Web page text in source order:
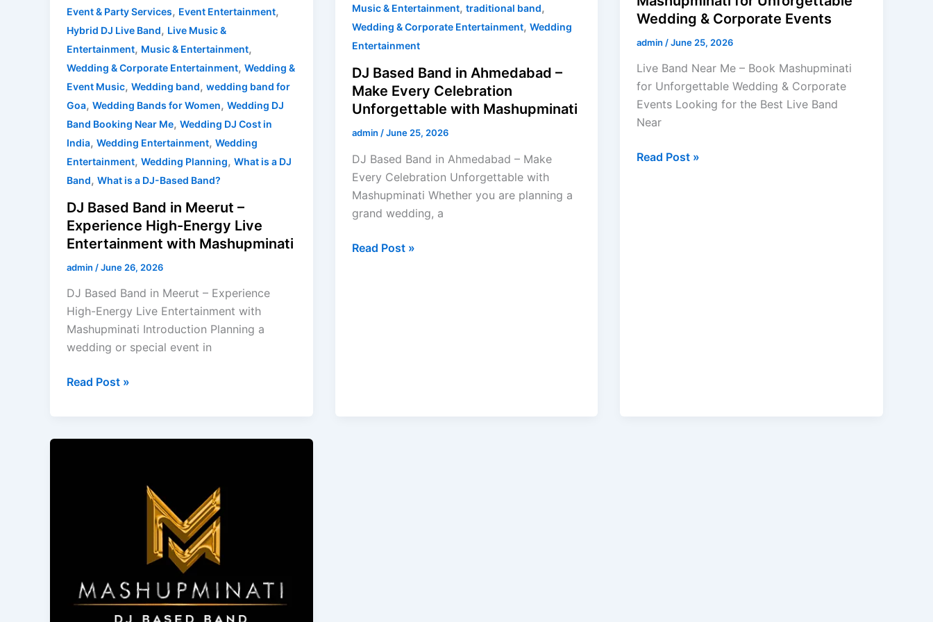
Event & Party Services, Event Entertainment,
Hybrid DJ Live Band, Live Music &
Entertainment, Music & Entertainment,
Wedding & Corporate Entertainment, Wedding &
Event Music, Wedding band, wedding band for
Goa, Wedding Bands for Women, Wedding DJ
Band Booking Near Me, Wedding DJ Cost in
India, Wedding Entertainment, Wedding
Entertainment, Wedding Planning, What is a DJ
Band, What is a DJ-Based Band?
DJ Based Band in Meerut –
Experience High-Energy Live
Entertainment with Mashupminati
admin /June 26, 2026
DJ Based Band in Meerut – Experience
High-Energy Live Entertainment with
Mashupminati Introduction Planning a
wedding or special event in
Read Post »
Music & Entertainment, traditional band,
Wedding & Corporate Entertainment, Wedding
Entertainment
DJ Based Band in Ahmedabad –
Make Every Celebration
Unforgettable with Mashupminati
admin /June 25, 2026
DJ Based Band in Ahmedabad – Make
Every Celebration Unforgettable with
Mashupminati Whether you are planning a
grand wedding, a
Read Post »
Wedding & Corporate Events
admin /June 25, 2026
Live Band Near Me – Book Mashupminati
for Unforgettable Wedding & Corporate
Events Looking for the Best Live Band
Near
Read Post »
DJ
Based